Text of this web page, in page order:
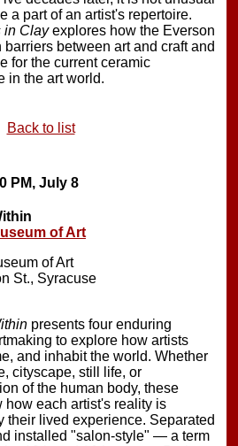
a part of an artist's repertoire.
in Clayexplores how the Everson
barriers between art and craft and
for the current ceramic
in the art world.
Back to list
PM, July 8
of Art
of Art
St., Syracuse
presents four enduring
to explore how artists
and inhabit the world. Whether
cityscape, still life, or
of the human body, these
how each artist's reality is
their lived experience. Separated
installed "salon-style" — a term